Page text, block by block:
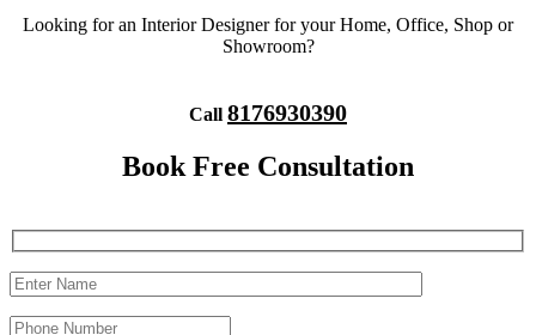
Looking for an Interior Designer for your Home, Office, Shop or
Showroom?
Call 8176930390
Book Free Consultation